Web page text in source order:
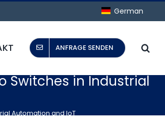
German
ANFRAGE SENDEN
Switches in Industrial
Automation and IoT